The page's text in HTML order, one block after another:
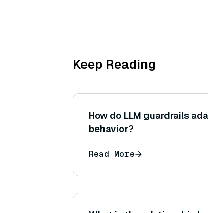
Keep Reading
How do LLM guardrails
behavior?
Read More